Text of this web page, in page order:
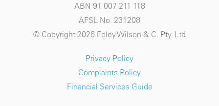
ABN 91 007 211 118
AFSL No. 231208
© Copyright 2026 Foley Wilson & C. Pty. Ltd
Privacy Policy
Complaints Policy
Financial Services Guide